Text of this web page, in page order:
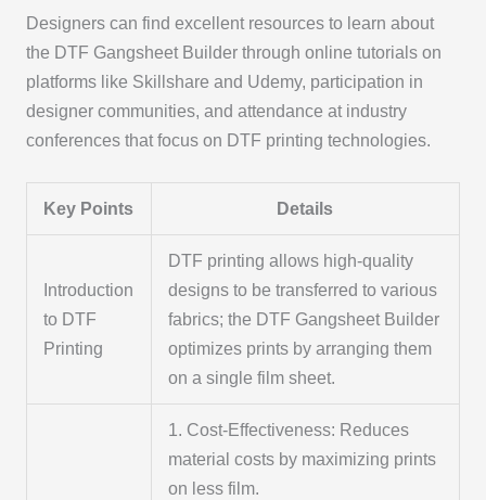
Designers can find excellent resources to learn about
the DTF Gangsheet Builder through online tutorials on
platforms like Skillshare and Udemy, participation in
designer communities, and attendance at industry
conferences that focus on DTF printing technologies.
Key Points Details
Introduction
to DTF
Printing
DTF printing allows high-quality
designs to be transferred to various
fabrics; the DTF Gangsheet Builder
optimizes prints by arranging them
on a single film sheet.
1. Cost-Effectiveness: Reduces
material costs by maximizing prints
on less film.